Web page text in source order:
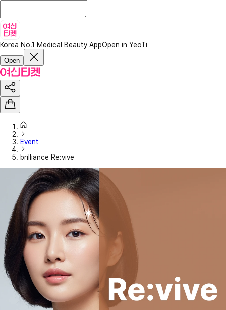
Korea No.1 Medical Beauty AppOpen in YeoTi
Open
Event
brilliance Re:vive